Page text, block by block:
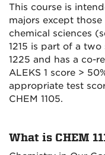
This course is
majors except
chemical sciences
1215 is part of a two
1225 and has a co-
ALEKS 1 score >
appropriate test
CHEM 1105.
What is CHEM